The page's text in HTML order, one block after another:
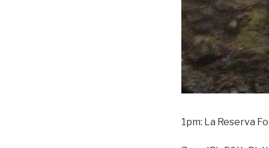
1pm: La Reserva